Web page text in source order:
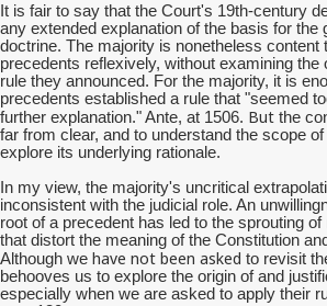
It is fair to say that the Court's 19th-century
any extended explanation of the basis for the
doctrine. The majority is nonetheless content
precedents reflexively, without examining the
rule they announced. For the majority, it is
precedents established a rule that "seemed
further explanation." Ante, at 1506. But the
far from clear, and to understand the scope
explore its underlying rationale.
In my view, the majority's uncritical
inconsistent with the judicial role. An
root of a precedent has led to the sprouting
that distort the meaning of the Constitution
Although we have not been asked to revisit
behooves us to explore the origin of and
especially when we are asked to apply their